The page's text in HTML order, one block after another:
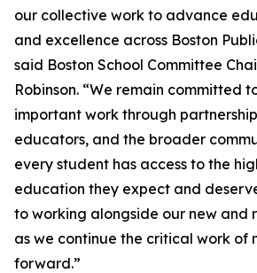
our collective work to advance
and excellence across Boston
said Boston School Committee
Robinson. “We remain committed
important work through
educators, and the broader
every student has access to the
education they expect and
to working alongside our new and
as we continue the critical work of
forward.”